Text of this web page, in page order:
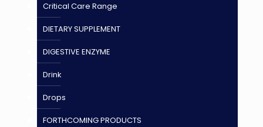
Critical Care Range
DIETARY SUPPLEMENT
DIGESTIVE ENZYME
Drink
Drops
FORTHCOMING PRODUCTS